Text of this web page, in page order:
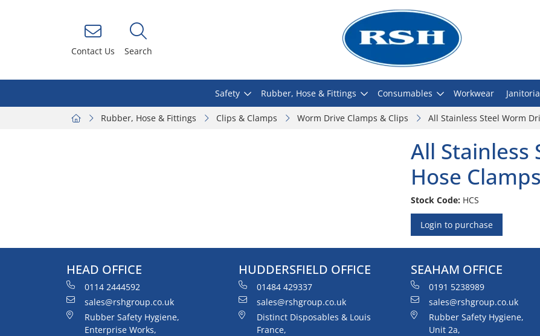
Contact Us Search
Safety Rubber, Hose & Fittings Consumables Workwear
Rubber, Hose & Fittings Clips & Clamps Worm Drive Clamps & Clips All Stainless Steel Worm
All Stainless
Hose Clamps
Stock Code: HCS
Login to purchase
HEAD OFFICE
0114 2444592
sales@rshgroup.co.uk
Rubber Safety Hygiene,
Enterprise Works,
HUDDERSFIELD OFFICE
01484 429337
sales@rshgroup.co.uk
Distinct Disposables & Louis
France,
SEAHAM OFFICE
0191 5238989
sales@rshgroup.co.uk
Rubber Safety Hygiene,
Unit 2a,